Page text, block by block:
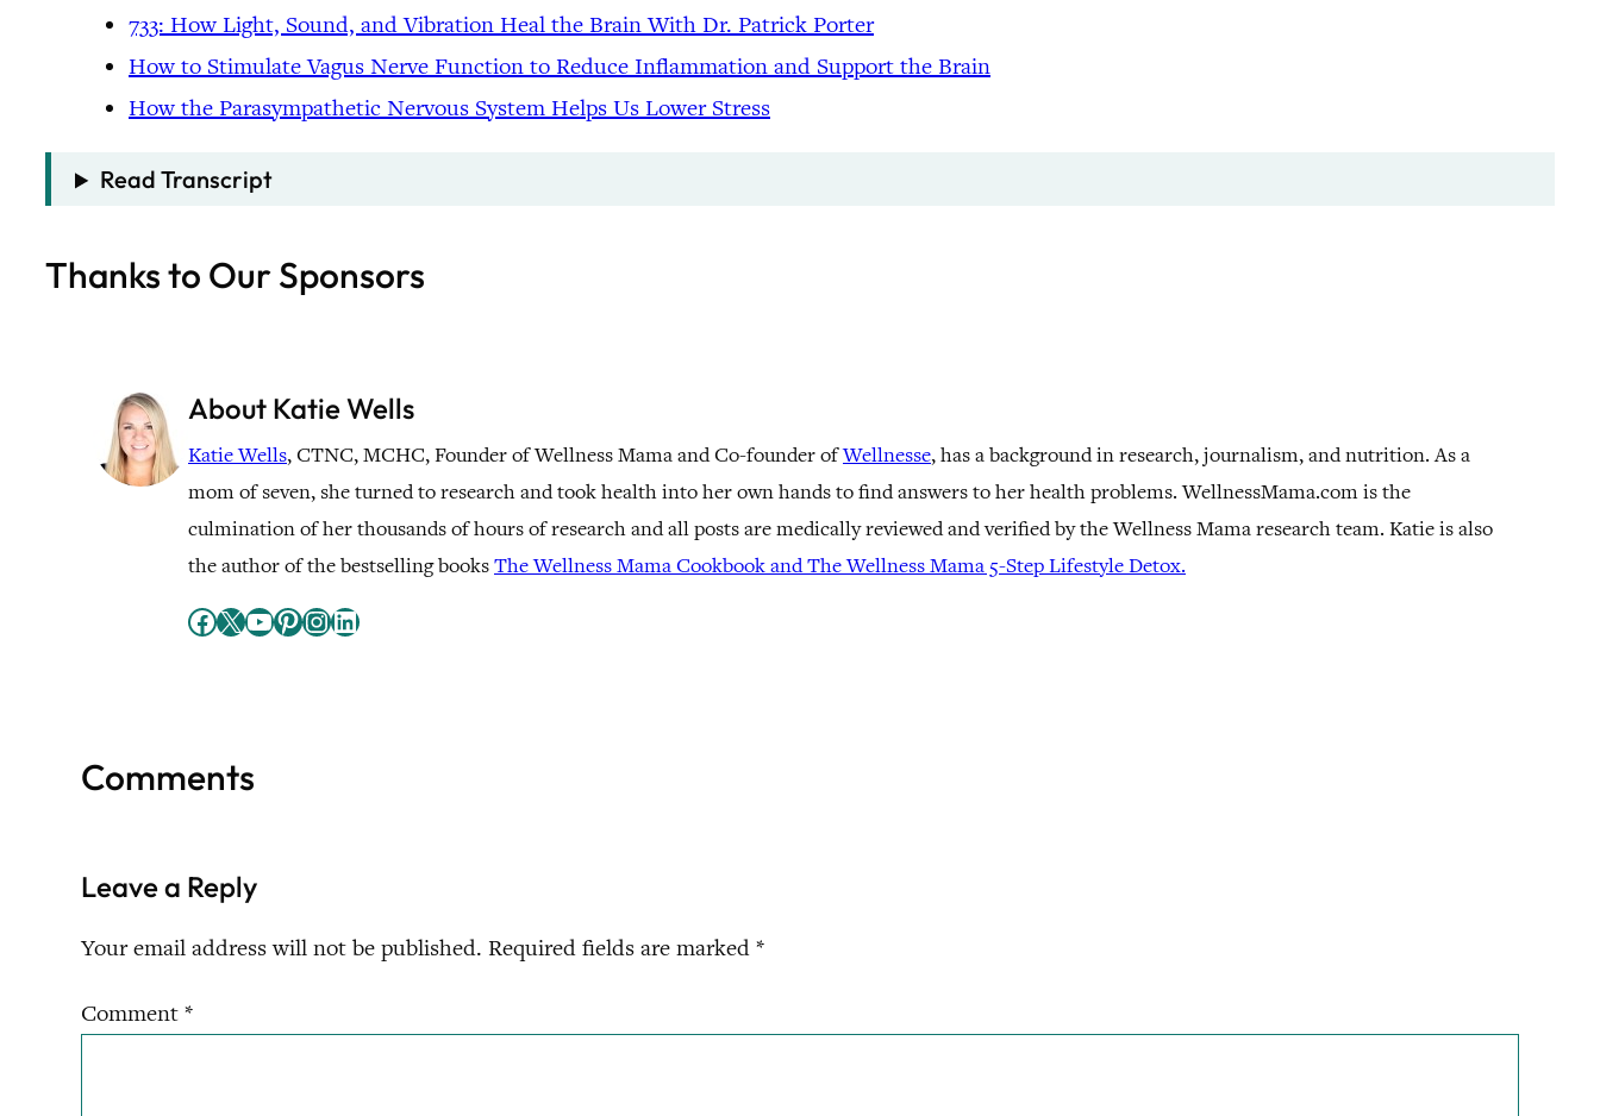
733: How Light, Sound, and Vibration Heal the Brain With Dr. Patrick Porter
How to Stimulate Vagus Nerve Function to Reduce Inflammation and Support the Brain
How the Parasympathetic Nervous System Helps Us Lower Stress
Read Transcript
Thanks to Our Sponsors
About Katie Wells
Katie Wells, CTNC, MCHC, Founder of Wellness Mama and Co-founder ofWellnesse, has a background in research, journalism, and nutrition. As a
mom of seven, she turned to research and took health into her own hands to find answers to her health problems. WellnessMama.com is the
culmination of her thousands of hours of research and all posts are medically reviewed and verified by the Wellness Mama research team. Katie is also
the author of the bestselling booksThe Wellness Mama Cookbook and The Wellness Mama 5-Step Lifestyle Detox.
Facebook X YouTube Pinterest InstagramLinkedIn
Comments
Leave a Reply
Your email address will not be published. Required fields are marked *
Comment *